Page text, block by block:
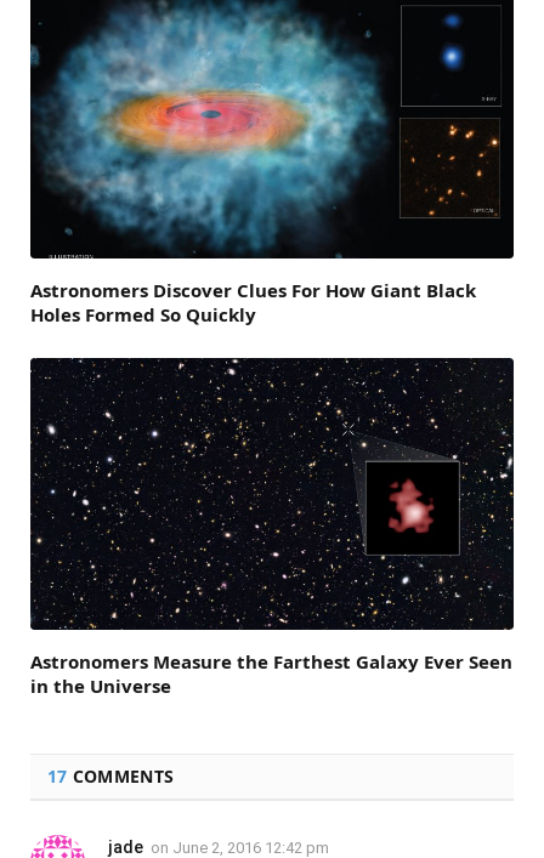
Astronomers Discover Clues For How Giant Black
Holes Formed So Quickly
Astronomers Measure the Farthest Galaxy Ever Seen
in the Universe
17 COMMENTS
jade on June 2, 2016 12:42 pm